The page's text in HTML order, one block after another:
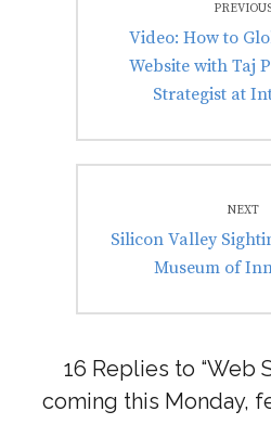
navigation
Previous
post:
Video: How to
Website with Taj
Strategist at
NEXT
Next
Silicon Valley
Museum of
16 Replies to “Web
coming this Monday,